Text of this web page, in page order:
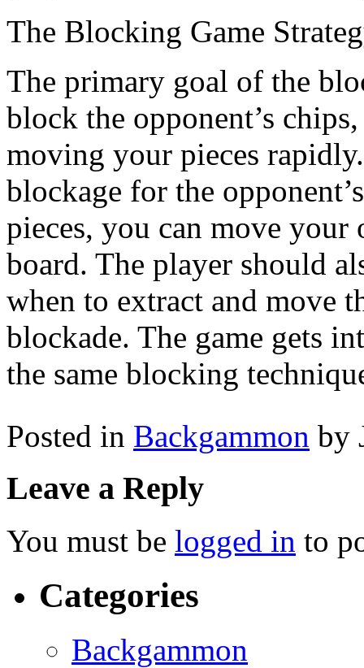
The Blocking Game
The primary goal of the
block the opponent’s
moving your pieces
blockage for the
pieces, you can move
board. The player should
when to extract and move
blockade. The game gets
the same blocking
Posted in Backgammon by
Leave a Reply
You must be logged in to
Categories
Backgammon